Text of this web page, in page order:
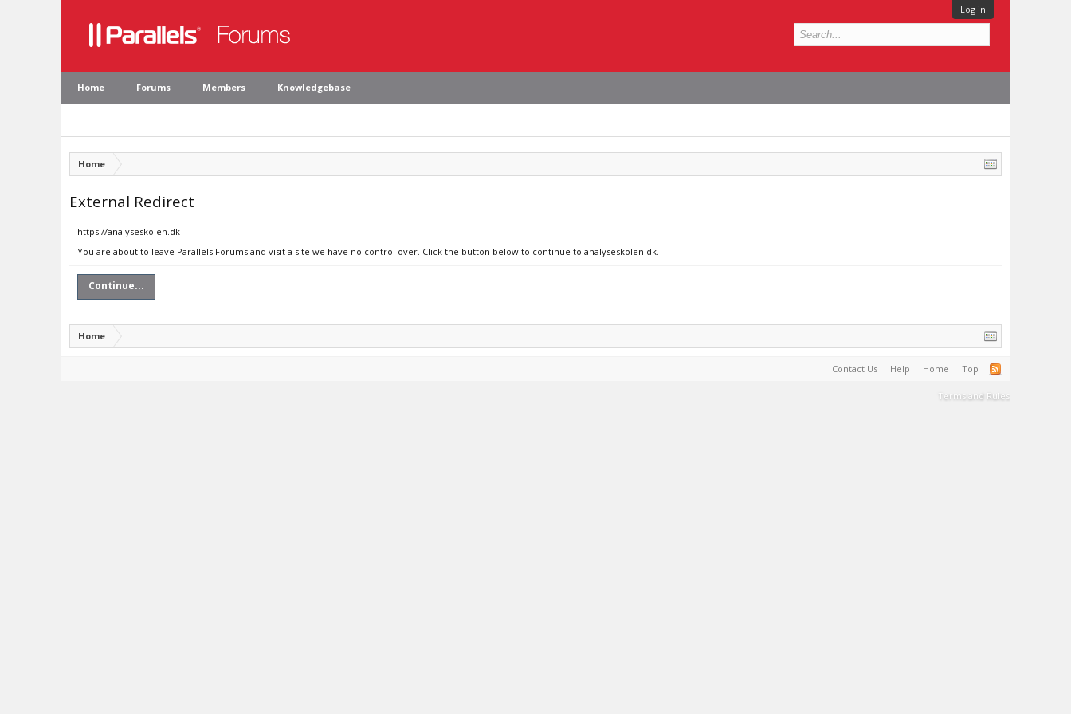
Log in
Home Forums Members Knowledgebase
Home
External Redirect
https://analyseskolen.dk
You are about to leave Parallels Forums and visit a site we have no control over. Click the button below to continue to analyseskolen.dk.
Continue...
Home
Contact Us Help Home Top
Terms and Rules